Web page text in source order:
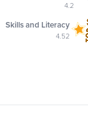
Skills and Literacy
4.52
4.2